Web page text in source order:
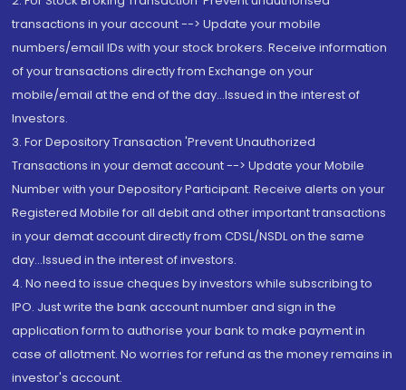
transactions in your account --> Update your mobile
numbers/email IDs with your stock brokers. Receive information
of your transactions directly from Exchange on your
mobile/email at the end of the day...Issued in the interest of
Investors.
3. For Depository Transaction 'Prevent Unauthorized
Transactions in your demat account --> Update your Mobile
Number with your Depository Participant. Receive alerts on your
Registered Mobile for all debit and other important transactions
in your demat account directly from CDSL/NSDL on the same
day...Issued in the interest of investors.
4. No need to issue cheques by investors while subscribing to
IPO. Just write the bank account number and sign in the
application form to authorise your bank to make payment in
case of allotment. No worries for refund as the money remains in
investor's account.